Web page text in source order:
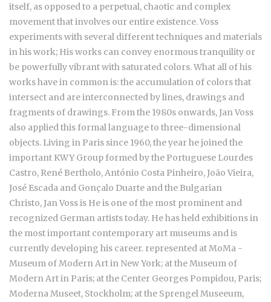
itself, as opposed to a perpetual, chaotic and complex
movement that involves our entire existence. Voss
experiments with several different techniques and materials
in his work; His works can convey enormous tranquility or
be powerfully vibrant with saturated colors. What all of his
works have in common is: the accumulation of colors that
intersect and are interconnected by lines, drawings and
fragments of drawings. From the 1980s onwards, Jan Voss
also applied this formal language to three-dimensional
objects. Living in Paris since 1960, the year he joined the
important KWY Group formed by the Portuguese Lourdes
Castro, René Bertholo, António Costa Pinheiro, João Vieira,
José Escada and Gonçalo Duarte and the Bulgarian
Christo,Jan Voss is He is one of the most prominent and
recognized German artists today. He has held exhibitions in
the most important contemporary art museums and is
currently developing his career. represented at MoMa -
Museum of Modern Art in New York; at the Museum of
Modern Art in Paris; at the Center Georges Pompidou, Paris;
Moderna Museet, Stockholm; at the Sprengel Museeum,